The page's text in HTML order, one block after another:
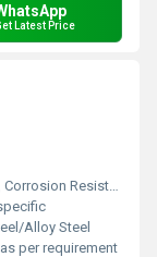
Latest Price
Resistant, Precise Fitting
Alloy Steel
per requirement